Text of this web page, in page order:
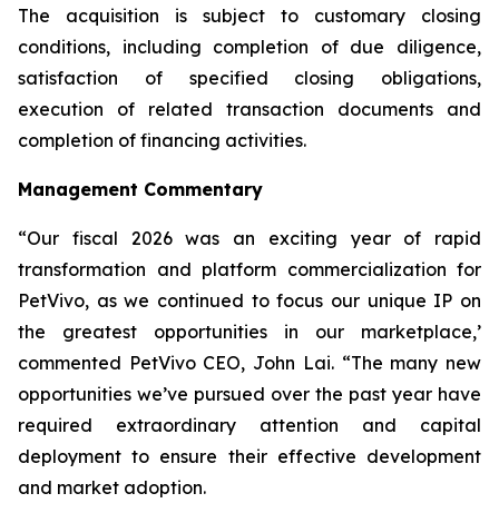
The acquisition is subject to customary closing
conditions, including completion of due diligence,
satisfaction of specified closing obligations,
execution of related transaction documents and
completion of financing activities.
Management Commentary
“Our fiscal 2026 was an exciting year of rapid
transformation and platform commercialization for
PetVivo, as we continued to focus our unique IP on
the greatest opportunities in our marketplace,’
commented PetVivo CEO, John Lai. “The many new
opportunities we’ve pursued over the past year have
required extraordinary attention and capital
deployment to ensure their effective development
and market adoption.